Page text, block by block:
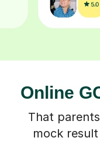
Online
That
mock